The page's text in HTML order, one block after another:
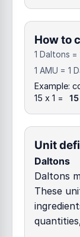
How to
1 Daltons =
1 AMU = 1
Example:
15 x 1 =
Unit
Daltons
Daltons
These